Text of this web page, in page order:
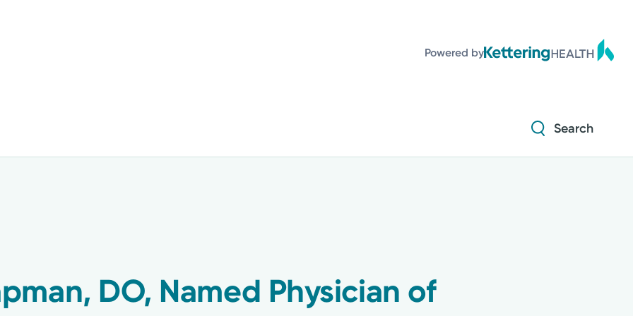
Powered by
Search
DO, Named Physician of